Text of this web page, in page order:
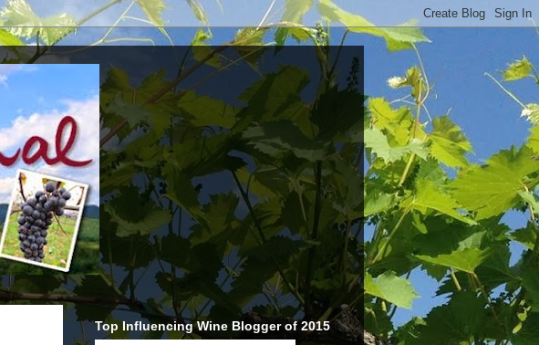
Top Influencing Wine Blogger of 2015